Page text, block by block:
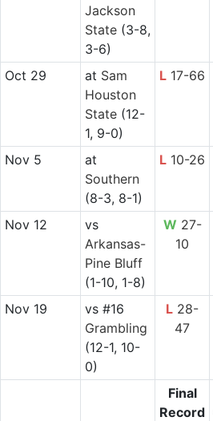
Jackson
State(3-8,
3-6)
Oct 29 at Sam
Houston
State(12-
1, 9-0)
L 17-66
Nov 5
at
Southern
(8-3, 8-1)
L 10-26
Nov 12
vs
Arkansas-
Pine Bluff
(1-10, 1-8)
W 27-
10
Nov 19 vs#16
Grambling
(12-1, 10-
0)
L 28-
47
Final
Record